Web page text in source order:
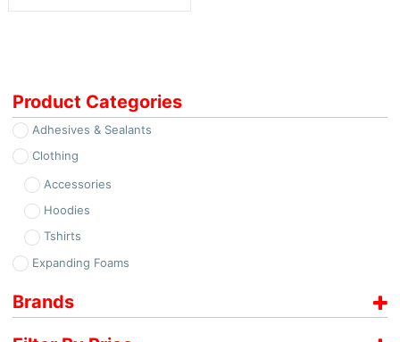
Product Categories
Adhesives & Sealants
Clothing
Accessories
Hoodies
Tshirts
Expanding Foams
Brands